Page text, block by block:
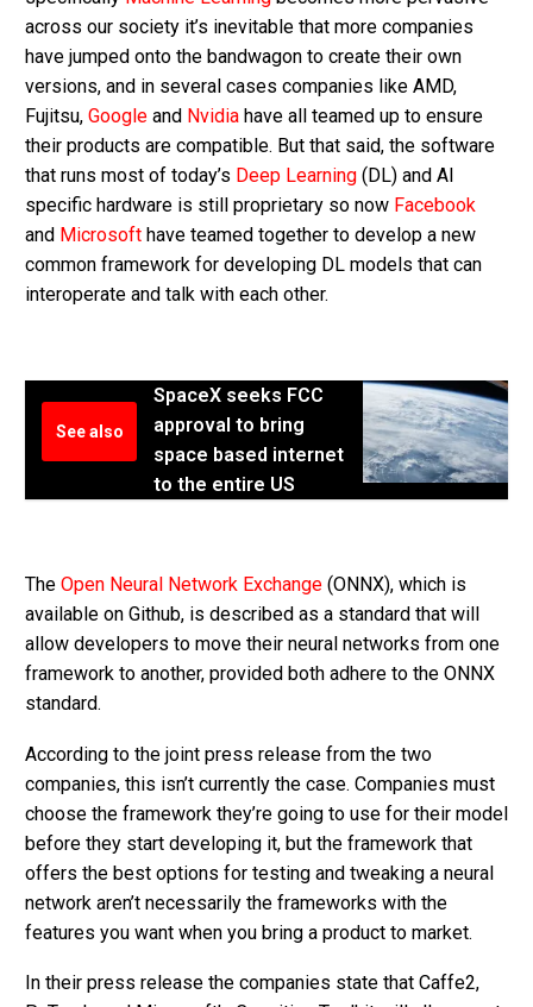
across our society it’s inevitable that more companies
have jumped onto the bandwagon to create their own
versions, and in several cases companies like AMD,
Fujitsu, Google and Nvidia have all teamed up to ensure
their products are compatible. But that said, the software
that runs most of today’s Deep Learning (DL) and AI
specific hardware is still proprietary so now Facebook
and Microsoft have teamed together to develop a new
common framework for developing DL models that can
interoperate and talk with each other.
See also
SpaceX seeks FCC
approval to bring
space based internet
to the entire US
The Open Neural Network Exchange (ONNX), which is
available on Github, is described as a standard that will
allow developers to move their neural networks from one
framework to another, provided both adhere to the ONNX
standard.
According to the joint press release from the two
companies, this isn’t currently the case. Companies must
choose the framework they’re going to use for their model
before they start developing it, but the framework that
offers the best options for testing and tweaking a neural
network aren’t necessarily the frameworks with the
features you want when you bring a product to market.
In their press release the companies state that Caffe2,